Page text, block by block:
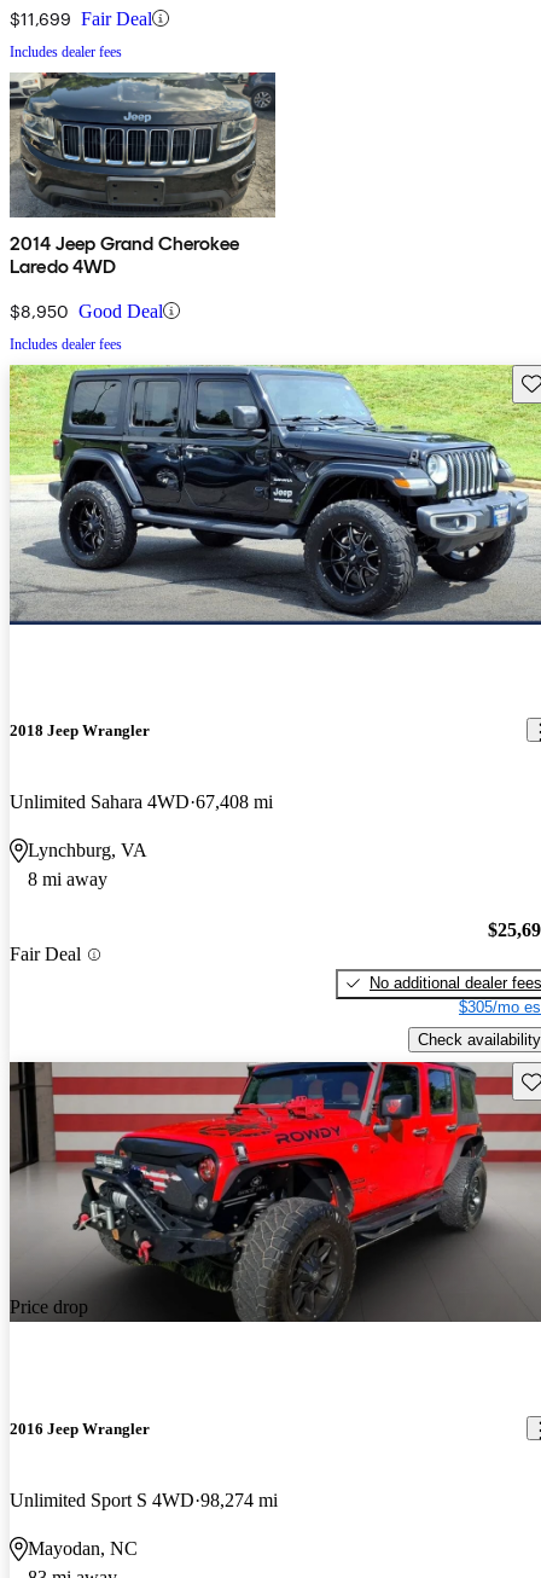
$11,699 Fair Deal
Includes dealer fees
2014 Jeep Grand Cherokee
Laredo 4WD
$8,950 Good Deal
Includes dealer fees
2018 Jeep Wrangler
Unlimited Sahara 4WD 67,408 mi
Lynchburg, VA
8 mi away
Fair Deal
No additional dealer fees
$305/mo
Check availability
Price drop
2016 Jeep Wrangler
Unlimited Sport S 4WD 98,274 mi
Mayodan, NC